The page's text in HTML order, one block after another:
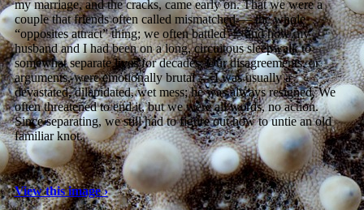
my marriage, and the cracks, came early on. That we were a
couple that friends often called mismatched — the whole
“opposites attract” thing; we often battled — and how my
husband and I had been on a long, circuitous sleepwalk to
somewhat separate lives for decades. Our disagreements, or
arguments, were emotionally brutal — I was usually a
devastated, dilapidated, wet mess; he was always resigned. We
often threatened to end it, but we were all words, no action.
Since separating, we still had to figure out how to untie an old
familiar knot.
View this image ›